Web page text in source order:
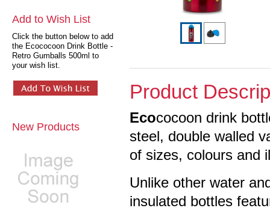
Add to Wish List
Click the button below to add
the Ecococoon Drink Bottle -
Retro Gumballs 500ml to
your wish list.
New Products
Product
Ecococoon drink
steel, double walled
of sizes, colours and
Unlike other water
insulated bottles